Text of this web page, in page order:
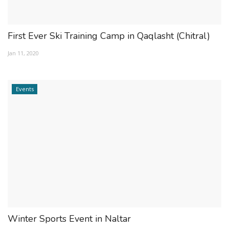
First Ever Ski Training Camp in Qaqlasht (Chitral)
Jan 11, 2020
Events
Winter Sports Event in Naltar